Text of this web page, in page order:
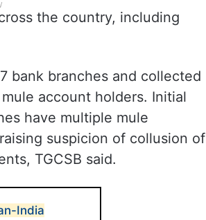
the country, including
bank branches and collected
account holders. Initial
have multiple mule
suspicion of collusion of
TGCSB said.
India